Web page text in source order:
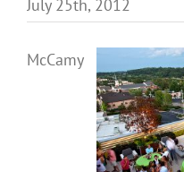
July 25th, 2012
McCamy